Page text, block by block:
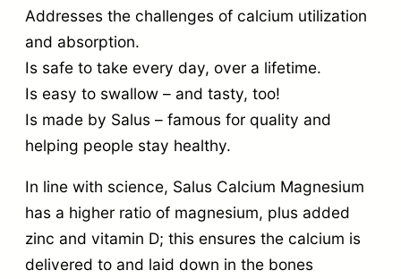
Addresses the challenges of calcium utilization
and absorption.
Is safe to take every day, over a lifetime.
Is easy to swallow – and tasty, too!
Is made by Salus – famous for quality and
helping people stay healthy.
In line with science, Salus Calcium Magnesium
has a higher ratio of magnesium, plus added
zinc and vitamin D; this ensures the calcium is
delivered to and laid down in the bones